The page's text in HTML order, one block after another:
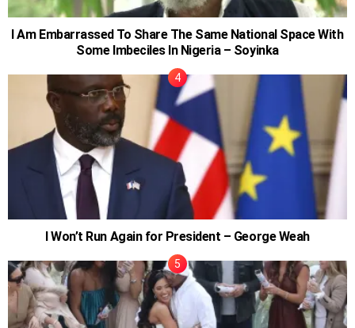
I Am Embarrassed To Share The Same National Space With
Some Imbeciles In Nigeria – Soyinka
I Won’t Run Again for President – George Weah